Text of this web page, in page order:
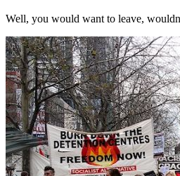
Well, you would want to leave,